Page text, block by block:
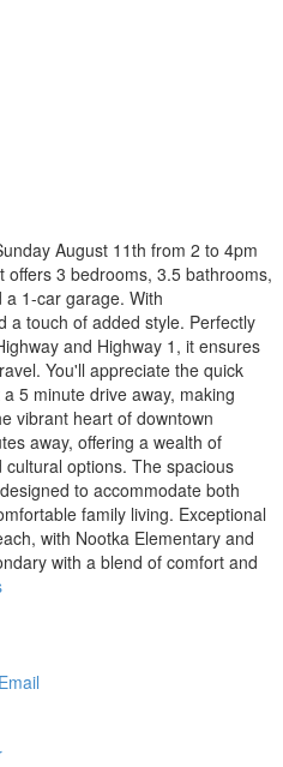
August 11th from 2 to 4pm
offers 3 bedrooms, 3.5 bathrooms,
1-car garage. With
a touch of added style. Perfectly
and Highway 1, it ensures
You'll appreciate the quick
5 minute drive away, making
vibrant heart of downtown
away, offering a wealth of
options. The spacious
to accommodate both
family living. Exceptional
with Nootka Elementary and
with a blend of comfort and